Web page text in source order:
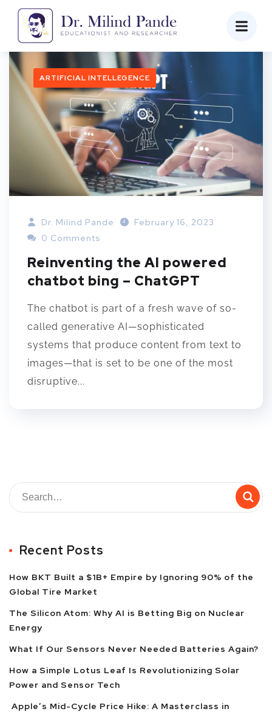
ARTIFICIAL INTELLEGENCE
Dr. Milind Pande
February 16, 2023
0 Comments
Reinventing the AI powered
chatbot bing – ChatGPT
The chatbot is part of a fresh wave of so-
called generative AI—sophisticated
systems that produce content from text to
images—that is set to be one of the most
disruptive...
Recent Posts
How BKT Built a $1B+ Empire by Ignoring 90% of the
Global Tire Market
The Silicon Atom: Why AI is Betting Big on Nuclear
Energy
What If Our Sensors Never Needed Batteries Again?
How a Simple Lotus Leaf Is Revolutionizing Solar
Power and Sensor Tech
Apple’s Mid-Cycle Price Hike: A Masterclass in